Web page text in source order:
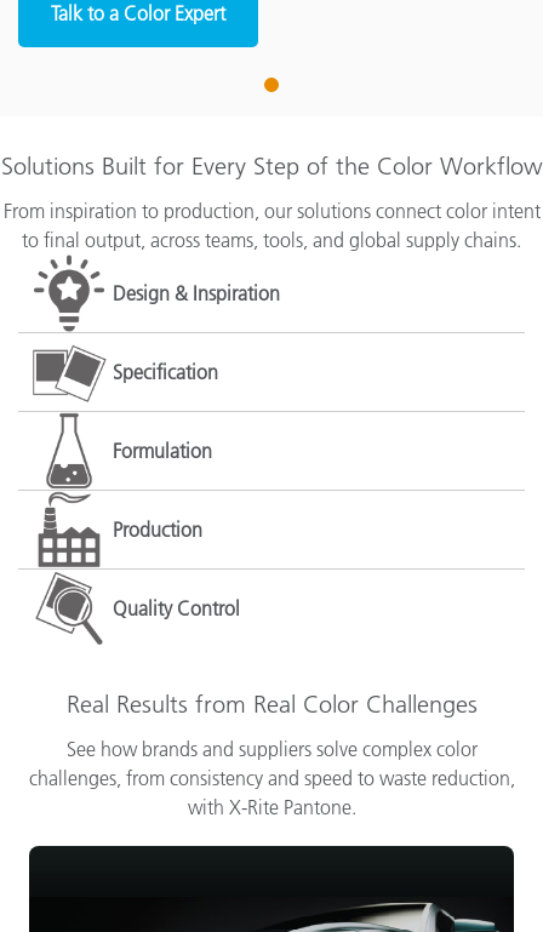
Talk to a Color Expert
1
Solutions Built for Every Step of the Color Workflow
From inspiration to production, our solutions connect color intent
to final output, across teams, tools, and global supply chains.
Design & Inspiration
Specification
Formulation
Production
Quality Control
Real Results from Real Color Challenges
See how brands and suppliers solve complex color
challenges, from consistency and speed to waste reduction,
with X-Rite Pantone.